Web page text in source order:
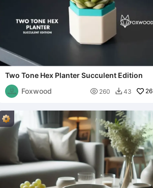
Two Tone Hex Planter Succulent Edition
Foxwood
 260  43 26